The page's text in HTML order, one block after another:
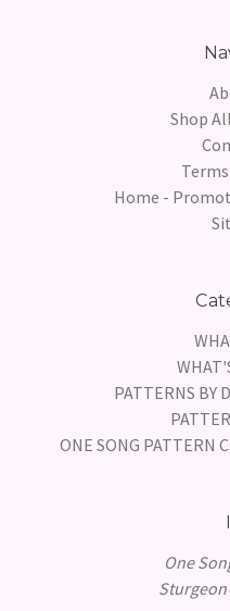
Shop
Home -
PATTERNS BY
ONE SONG PATTERN
One
Sturgeon